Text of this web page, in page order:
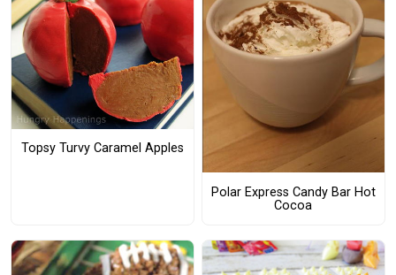
Topsy Turvy Caramel Apples
Polar Express Candy Bar Hot
Cocoa